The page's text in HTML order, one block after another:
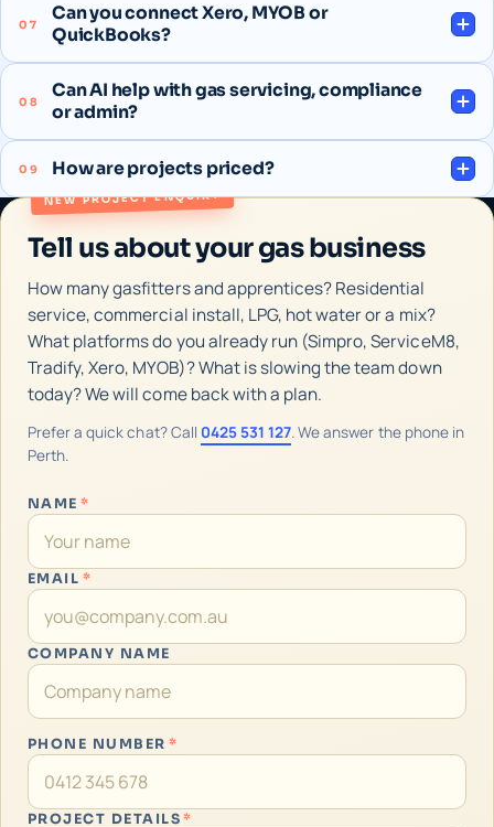
07
Can you connect Xero, MYOB or
QuickBooks?
08
Can AI help with gas servicing, compliance
or admin?
09 How are projects priced?
NEW PROJECT ENQUIRY
Tell us about your gas business
How many gasfitters and apprentices? Residential
service, commercial install, LPG, hot water or a mix?
What platforms do you already run (Simpro, ServiceM8,
Tradify, Xero, MYOB)? What is slowing the team down
today? We will come back with a plan.
Prefer a quick chat? Call 0425 531 127. We answer the phone in
Perth.
NAME *
EMAIL *
COMPANY NAME
PHONE NUMBER *
PROJECT DETAILS *